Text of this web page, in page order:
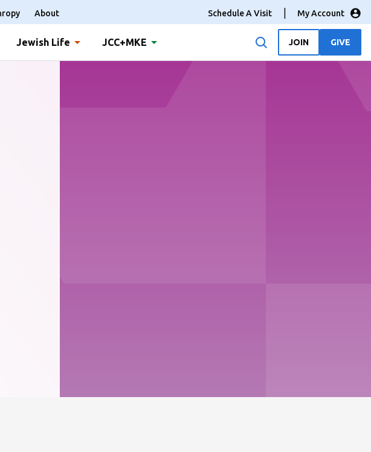
About Schedule A Visit My Account
Jewish Life JCC+MKE JOIN GIVE